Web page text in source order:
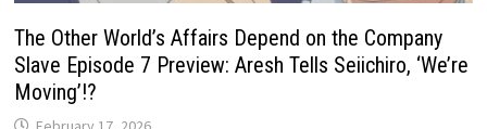
The Other World’s Affairs Depend on the Company
Slave Episode 7 Preview: Aresh Tells Seiichiro, ‘We’re
Moving’!?